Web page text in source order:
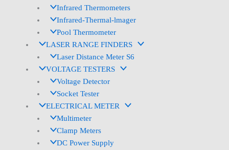
Infrared Thermometers
Infrared-Thermal-lmager
Pool Thermometer
LASER RANGE FINDERS
Laser Distance Meter S6
VOLTAGE TESTERS
Voltage Detector
Socket Tester
ELECTRICAL METER
Multimeter
Clamp Meters
DC Power Supply